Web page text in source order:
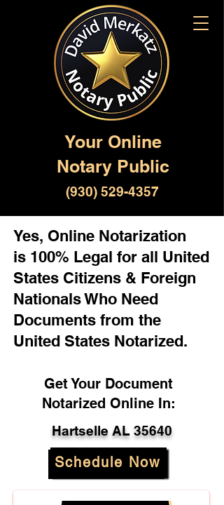
Your Online
Notary Public
(930) 529-4357
Yes, Online Notarization
is 100% Legal for all United
States Citizens & Foreign
Nationals Who Need
Documents from the
United States Notarized.
Get Your Document
Notarized Online In:
Hartselle AL 35640
Schedule Now